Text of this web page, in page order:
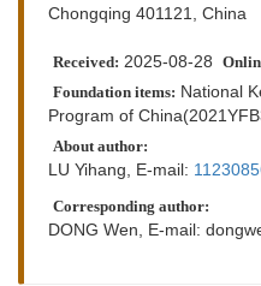
Chongqing 401121, China
Received: 2025-08-28
Foundation items: National
Program of
About author:
LU Yihang, E-mail:
Corresponding author:
DONG Wen, E-mail: